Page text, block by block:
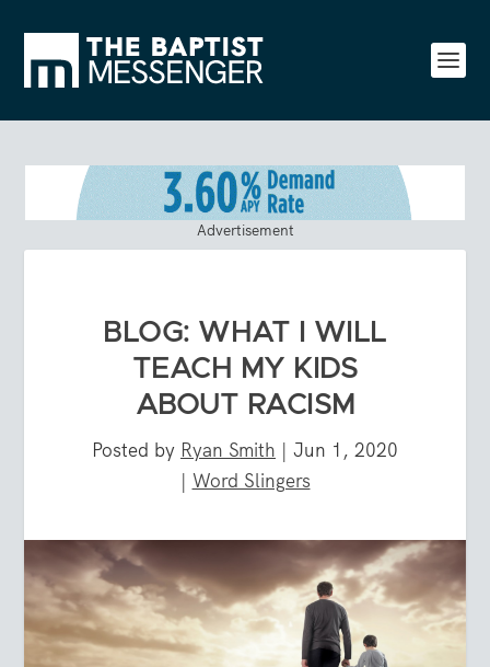
Advertisement
BLOG: WHAT I WILL
TEACH MY KIDS
ABOUT RACISM
Posted by Ryan Smith | Jun 1, 2020
| Word Slingers